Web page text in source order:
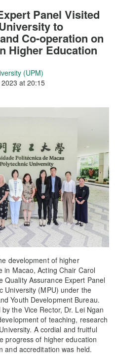
Panel Visited
to
Co-operation on
Higher Education
(UPM)
at 20:15
development of higher
in Macao, Acting Chair Carol
Quality Assurance Expert Panel
University (MPU) under the
Youth Development Bureau.
the Vice Rector, Dr. Lei Ngan
of teaching, research
A cordial and fruitful
progress of higher education
and accreditation was held.